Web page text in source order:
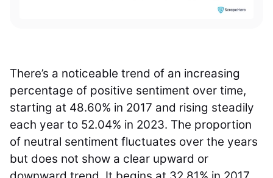
There’s a noticeable trend of an increasing
percentage of positive sentiment over time,
starting at 48.60% in 2017 and rising steadily
each year to 52.04% in 2023. The proportion
of neutral sentiment fluctuates over the years
but does not show a clear upward or